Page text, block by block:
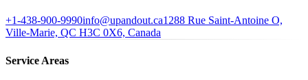
+1-438-900-9990info@upandout.ca1288 Rue Saint-Antoine O,
Ville-Marie, QC H3C 0X6, Canada
Service Areas